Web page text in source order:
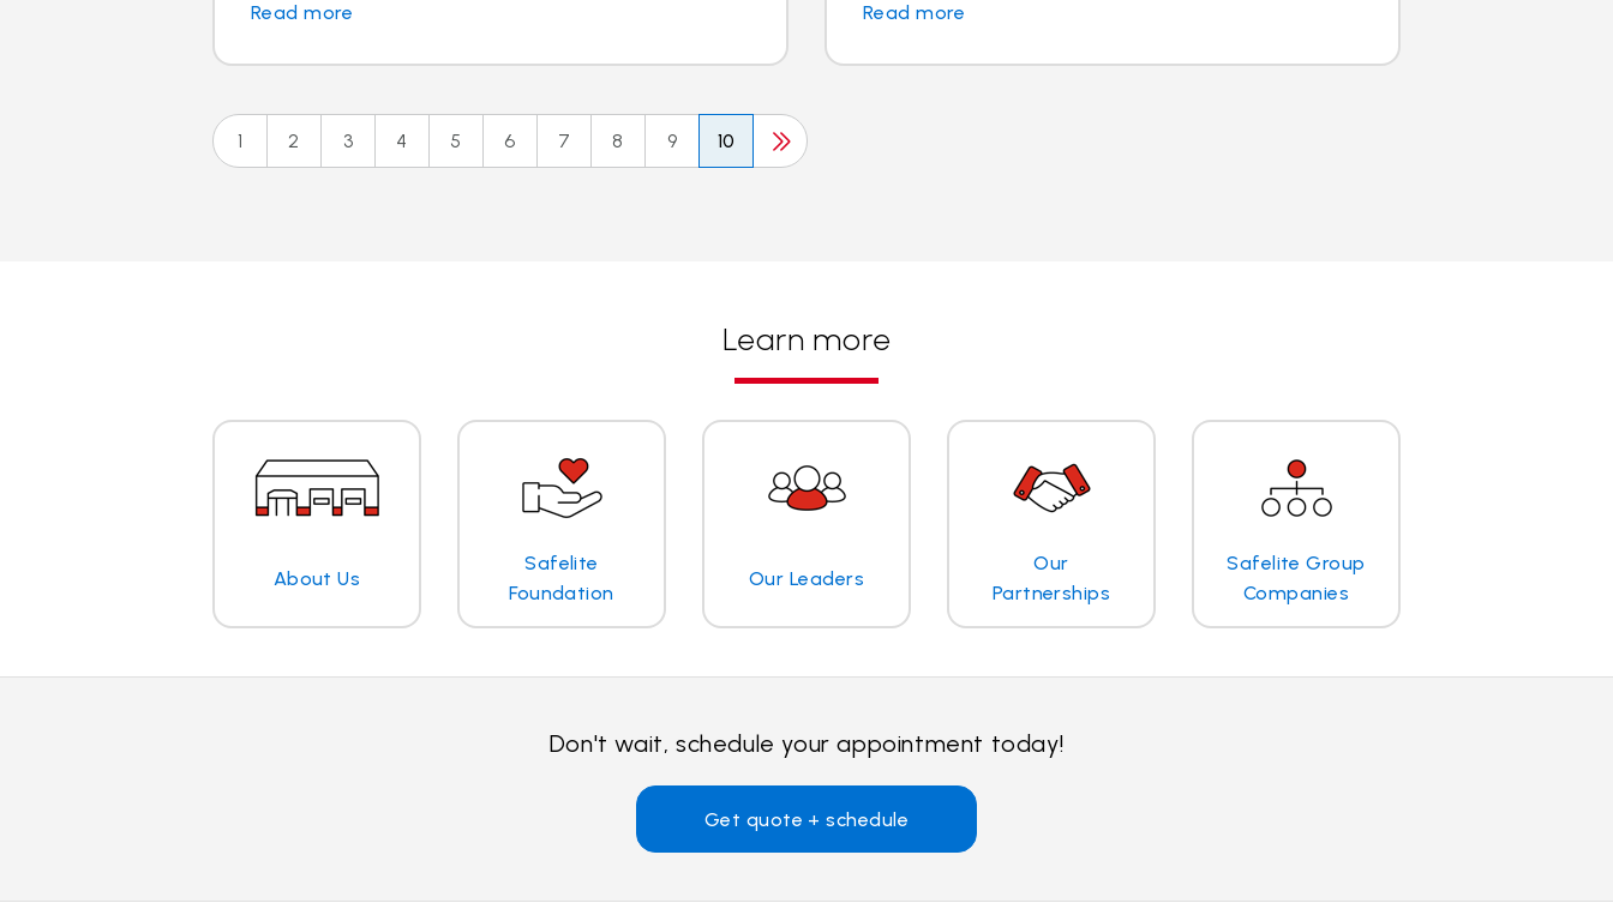
Read more Read more
1 2 3 4 5 6 7 8 9 10
Learn more
About Us
Safelite
Foundation
Our Leaders
Our
Partnerships
Safelite Group
Companies
Don't wait, schedule your appointment today!
Get quote + schedule